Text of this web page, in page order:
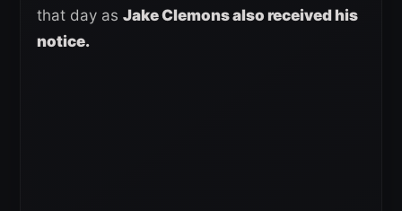
that day as Jake Clemons also received his
notice.